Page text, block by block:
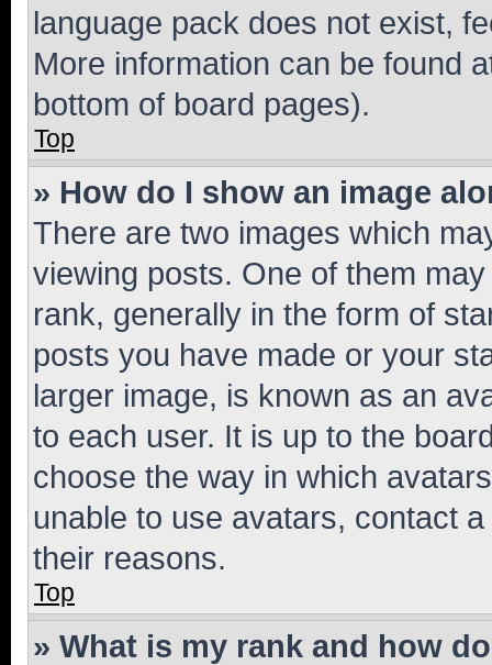
language pack does not exist,
More information can be found
bottom of board pages).
Top
» How do I show an image
There are two images which
viewing posts. One of them
rank, generally in the form of
posts you have made or your
larger image, is known as an
to each user. It is up to the
choose the way in which
unable to use avatars, contact
their reasons.
Top
» What is my rank and how